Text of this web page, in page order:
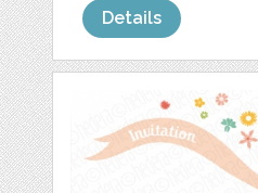
Details